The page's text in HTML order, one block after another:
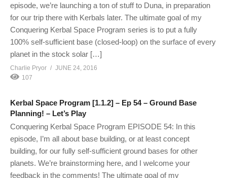
episode, we’re launching a ton of stuff to Duna, in preparation
for our trip there with Kerbals later. The ultimate goal of my
Conquering Kerbal Space Program series is to put a fully
100% self-sufficient base (closed-loop) on the surface of every
planet in the stock solar […]
Charlie Pryor
JUNE 24, 2016
107
Kerbal Space Program [1.1.2] – Ep 54 – Ground Base
Planning! – Let’s Play
Conquering Kerbal Space Program EPISODE 54: In this
episode, I’m all about base building, or at least concept
building, for our fully self-sufficient ground bases for other
planets. We’re brainstorming here, and I welcome your
feedback in the comments! The ultimate goal of my